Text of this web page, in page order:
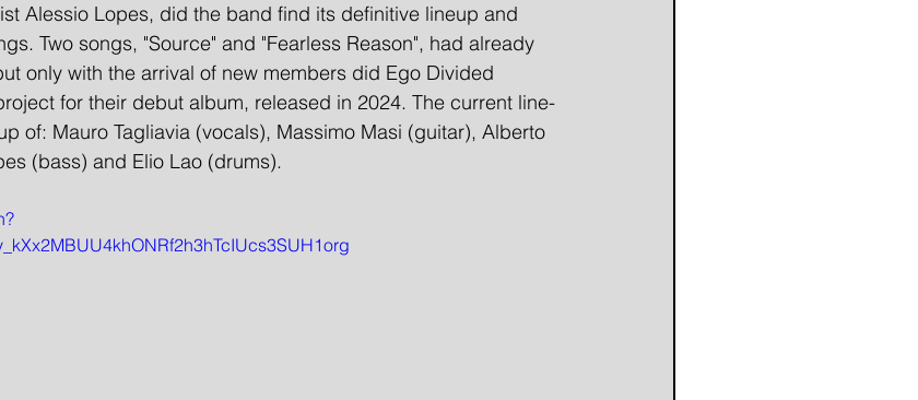
Alessio Lopes, did the band find its definitive lineup and
Two songs, "Source" and "Fearless Reason", had already
only with the arrival of new members did Ego Divided
for their debut album, released in 2024. The current line-
of: Mauro Tagliavia (vocals), Massimo Masi (guitar), Alberto
(bass) and Elio Lao (drums).